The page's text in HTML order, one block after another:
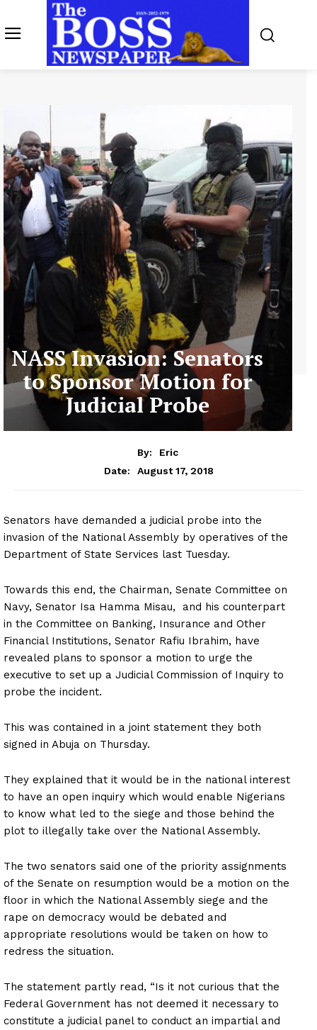
NASS Invasion: Senators
to Sponsor Motion for
Judicial Probe
By:
Eric
Date:
August 17, 2018
Senators have demanded a judicial probe into the
invasion of the National Assembly by operatives of the
Department of State Services last Tuesday.
Towards this end, the Chairman, Senate Committee on
Navy, Senator Isa Hamma Misau, and his counterpart
in the Committee on Banking, Insurance and Other
Financial Institutions, Senator Rafiu Ibrahim, have
revealed plans to sponsor a motion to urge the
executive to set up a Judicial Commission of Inquiry to
probe the incident.
This was contained in a joint statement they both
signed in Abuja on Thursday.
They explained that it would be in the national interest
to have an open inquiry which would enable Nigerians
to know what led to the siege and those behind the
plot to illegally take over the National Assembly.
The two senators said one of the priority assignments
of the Senate on resumption would be a motion on the
floor in which the National Assembly siege and the
rape on democracy would be debated and
appropriate resolutions would be taken on how to
redress the situation.
The statement partly read, “Is it not curious that the
Federal Government has not deemed it necessary to
constitute a judicial panel to conduct an impartial and